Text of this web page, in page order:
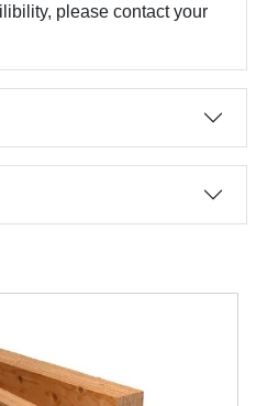
please contact your